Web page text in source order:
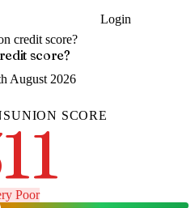
Login
credit score?
score?
August 2026
SCORE
Poor